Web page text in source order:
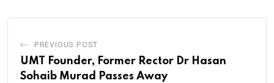
PREVIOUS POST
UMT Founder, Former Rector Dr Hasan
Sohaib Murad Passes Away